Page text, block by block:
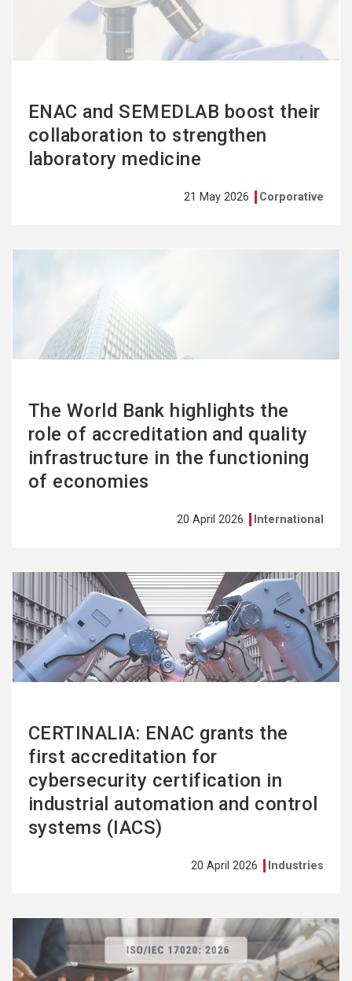
ENAC and SEMEDLAB boost their
collaboration to strengthen
laboratory medicine
21 May 2026 Corporative
The World Bank highlights the
role of accreditation and quality
infrastructure in the functioning
of economies
20 April 2026 International
CERTINALIA: ENAC grants the
first accreditation for
cybersecurity certification in
industrial automation and control
systems (IACS)
20 April 2026 Industries
more